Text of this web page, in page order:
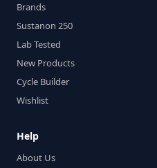
Brands
Sustanon 250
Lab Tested
New Products
Cycle Builder
Wishlist
Help
About Us